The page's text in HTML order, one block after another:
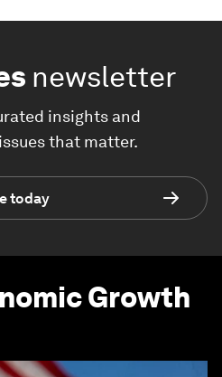
newsletter
insights and
that matter.
today
Growth